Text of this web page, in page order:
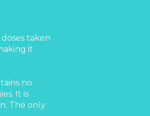
taken
it
no
It is
The only